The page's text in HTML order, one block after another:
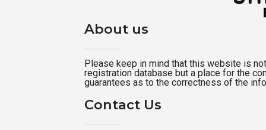
About us
Please keep in mind that this website is
registration database but a place for the
guarantees as to the correctness of the
Contact Us